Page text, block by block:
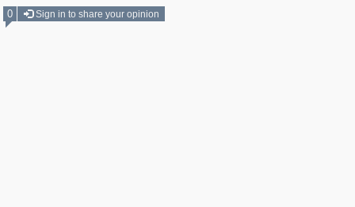
0
Sign in to share your opinion